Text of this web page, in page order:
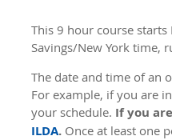
This 9 hour course starts
Savings/New York time,
The date and time of an
For example, if you are
your schedule. If you
ILDA. Once at least one